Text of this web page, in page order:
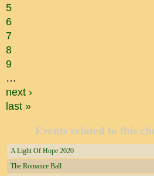
5
6
7
8
9
…
next ›
last »
Events related to this
A Light Of Hope 2020
The Romance Ball